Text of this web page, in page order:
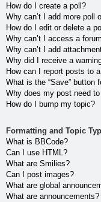
How do I create a poll?
Why can’t I add more poll
How do I edit or delete a
Why can’t I access a
Why can’t I add
Why did I receive a
How can I report posts to
What is the “Save” button
Why does my post need
How do I bump my topic?
Formatting and Topic
What is BBCode?
Can I use HTML?
What are Smilies?
Can I post images?
What are global
What are announcements?